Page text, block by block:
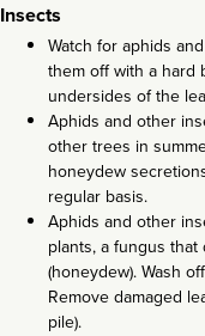
Insects
Watch for aphids
them off with a hard
undersides of the
Aphids and other
other trees in
honeydew
regular basis.
Aphids and other
plants, a fungus
(honeydew). Wash
Remove damaged
pile).